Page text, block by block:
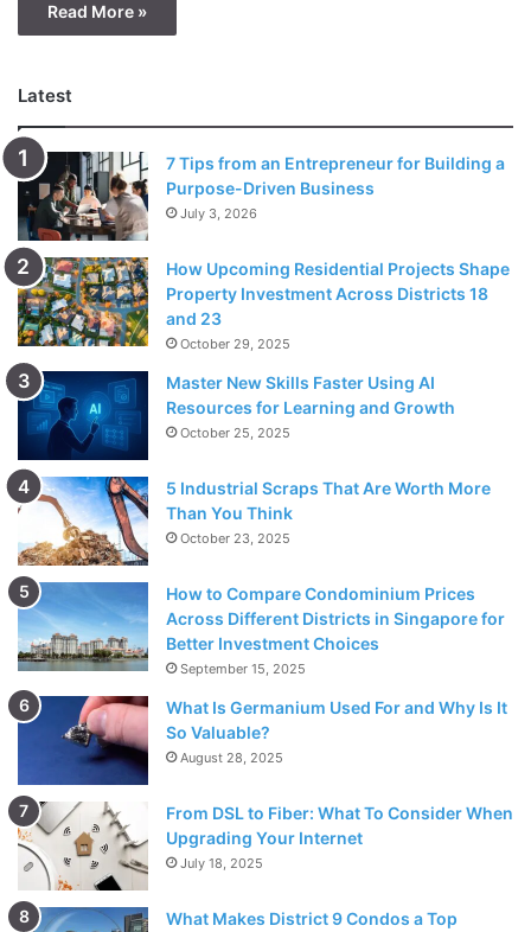
Read More »
Latest
7 Tips from an Entrepreneur for Building a
Purpose-Driven Business
July 3, 2026
How Upcoming Residential Projects Shape
Property Investment Across Districts 18
and 23
October 29, 2025
Master New Skills Faster Using AI
Resources for Learning and Growth
October 25, 2025
5 Industrial Scraps That Are Worth More
Than You Think
October 23, 2025
How to Compare Condominium Prices
Across Different Districts in Singapore for
Better Investment Choices
September 15, 2025
What Is Germanium Used For and Why Is It
So Valuable?
August 28, 2025
From DSL to Fiber: What To Consider When
Upgrading Your Internet
July 18, 2025
What Makes District 9 Condos a Top